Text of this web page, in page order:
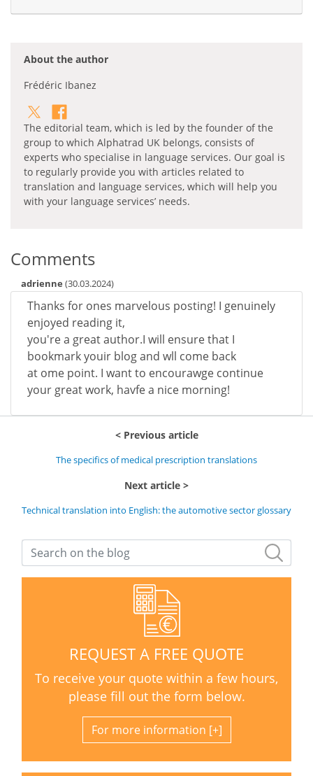
About the author
Frédéric Ibanez
The editorial team, which is led by the founder of the
group to which Alphatrad UK belongs, consists of
experts who specialise in language services. Our goal is
to regularly provide you with articles related to
translation and language services, which will help you
with your language services’ needs.
Comments
adrienne (30.03.2024)
Thanks for ones marvelous posting! I genuinely
enjoyed reading it,
you're a great author.I will ensure that I
bookmark youir blog and wll come back
at ome point. I want to encourawge continue
your great work, havfe a nice morning!
Previous article
The specifics of medical prescription translations
Next article
Technical translation into English: the automotive sector glossary
REQUEST A FREE QUOTE
To receive your quote within a few hours,
please fill out the form below.
For more information